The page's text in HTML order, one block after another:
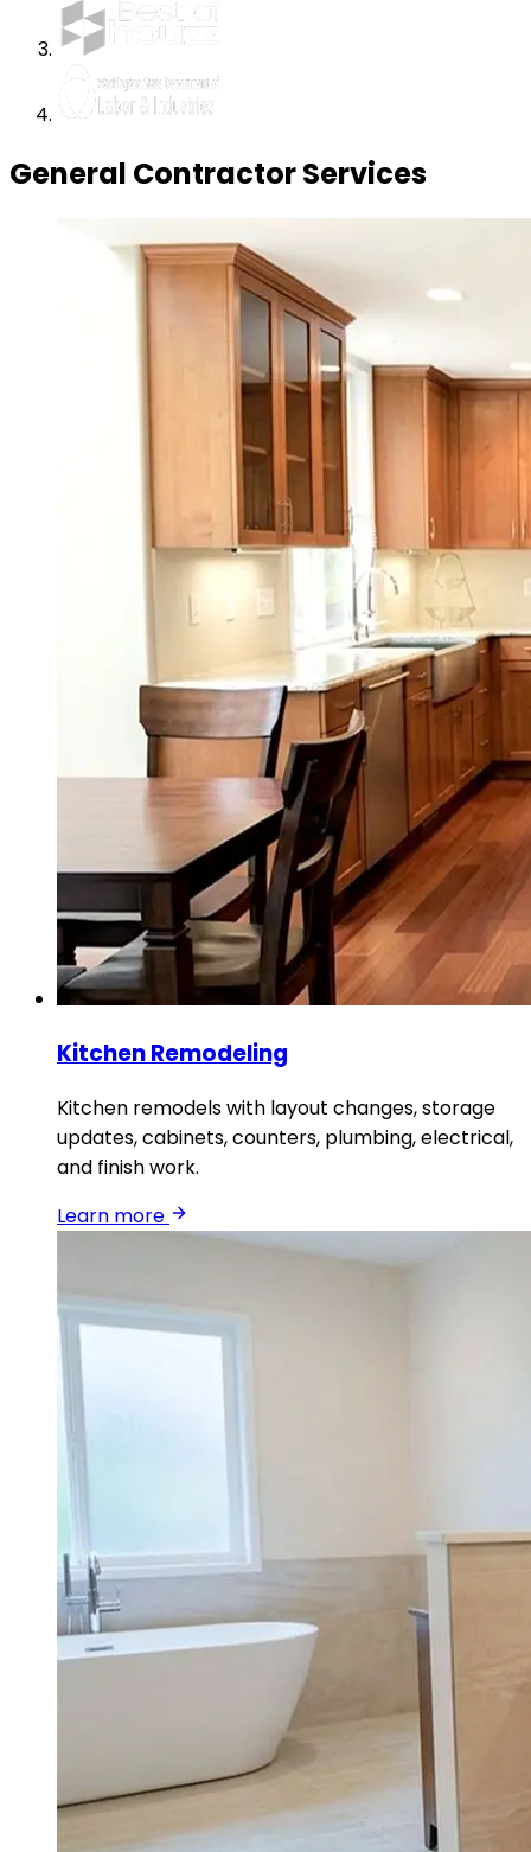
General Contractor Services
Kitchen Remodeling
Kitchen remodels with layout changes, storage
updates, cabinets, counters, plumbing, electrical,
and finish work.
Learn more